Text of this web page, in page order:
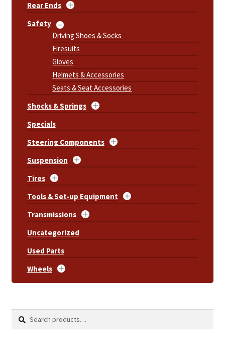
Rear Ends
Safety
Driving Shoes & Socks
Firesuits
Gloves
Helmets & Accessories
Seats & Seat Accessories
Shocks & Springs
Specials
Steering Components
Suspension
Tires
Tools & Set-up Equipment
Transmissions
Uncategorized
Used Parts
Wheels
Search
Search